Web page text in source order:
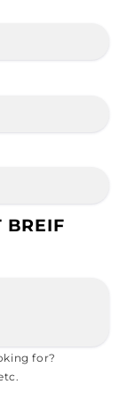
BREIF
for?